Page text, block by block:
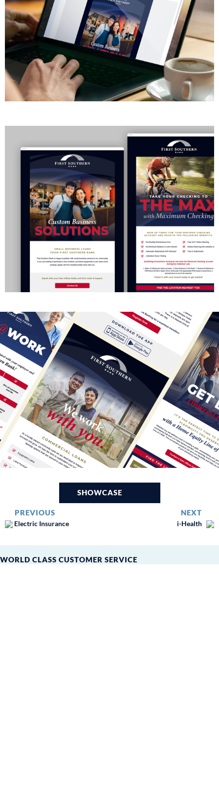
SHOWCASE
PREVIOUS
Electric Insurance
NEXT
i-Health
WORLD CLASS CUSTOMER SERVICE